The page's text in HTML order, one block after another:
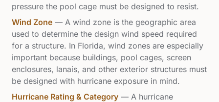
pressure the pool cage must be designed to resist.
Wind Zone — A wind zone is the geographic area
used to determine the design wind speed required
for a structure. In Florida, wind zones are especially
important because buildings, pool cages, screen
enclosures, lanais, and other exterior structures must
be designed with hurricane exposure in mind.
Hurricane Rating & Category — A hurricane